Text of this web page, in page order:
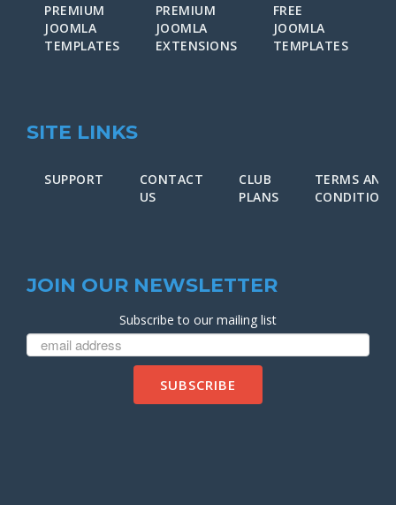
PREMIUM
JOOMLA
TEMPLATES
PREMIUM
JOOMLA
EXTENSIONS
FREE
JOOMLA
TEMPLATES
SITE LINKS
SUPPORT
CONTACT
US
CLUB
PLANS
TERMS AND
JOIN OUR NEWSLETTER
Subscribe to our mailing list